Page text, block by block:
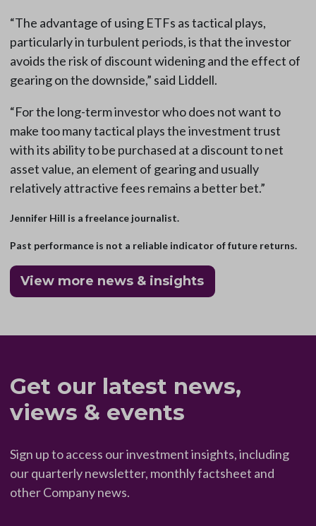
“The advantage of using ETFs as tactical plays,
particularly in turbulent periods, is that the investor
avoids the risk of discount widening and the effect of
gearing on the downside,” said Liddell.
“For the long-term investor who does not want to
make too many tactical plays the investment trust
with its ability to be purchased at a discount to net
asset value, an element of gearing and usually
relatively attractive fees remains a better bet.”
Jennifer Hill is a freelance journalist.
Past performance is not a reliable indicator of future returns.
View more news & insights
Get our latest news,
views & events
Sign up to access our investment insights, including
our quarterly newsletter, monthly factsheet and
other Company news.